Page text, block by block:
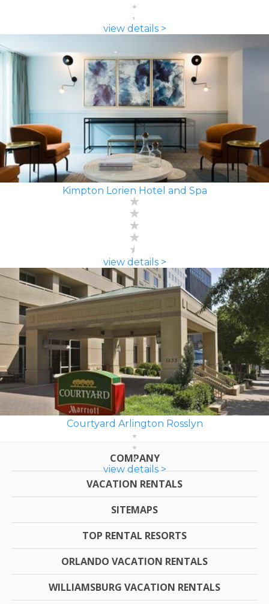
view details >
Kimpton Lorien Hotel and Spa
view details >
Courtyard Arlington Rosslyn
view details >
COMPANY
VACATION RENTALS
SITEMAPS
TOP RENTAL RESORTS
ORLANDO VACATION RENTALS
WILLIAMSBURG VACATION RENTALS